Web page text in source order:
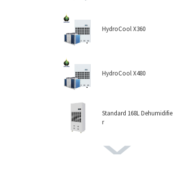
HydroCool X360
HydroCool X480
Standard 168L Dehumidifie
r